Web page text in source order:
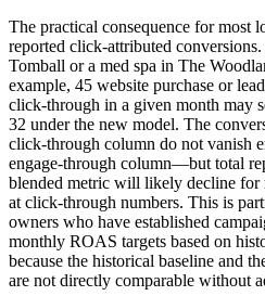
The practical consequence for most
reported click-attributed
Tomball or a med spa in The
example, 45 website purchase or
click-through in a given month may
32 under the new model. The
click-through column do not vanish
engage-through column—but total
blended metric will likely decline for
at click-through numbers. This is
owners who have established
monthly ROAS targets based on
because the historical baseline and
are not directly comparable without